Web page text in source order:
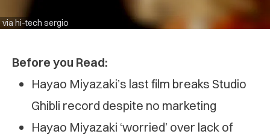
via hi-tech sergio
Before you Read:
Hayao Miyazaki’s last film breaks Studio
Ghibli record despite no marketing
Hayao Miyazaki ‘worried’ over lack of